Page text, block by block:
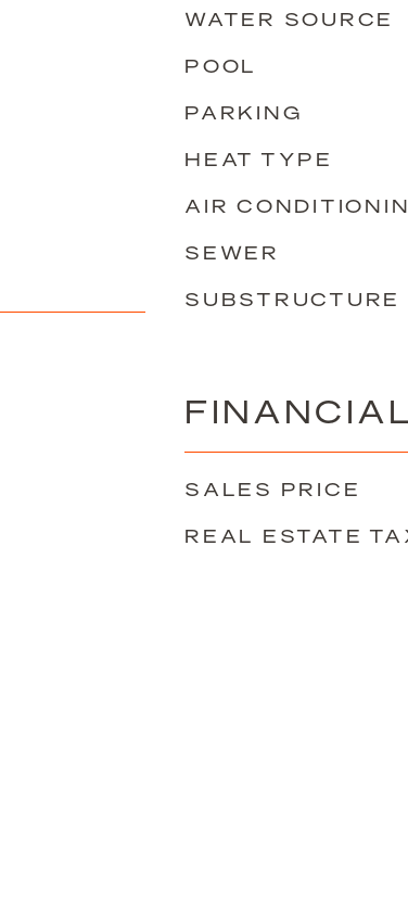
WATER SOURCE
POOL
PARKING
HEAT TYPE
AIR
SEWER
SUBSTRUCTURE
SALES PRICE
REAL ESTATE